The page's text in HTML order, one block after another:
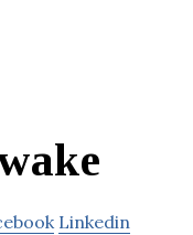
Linkedin